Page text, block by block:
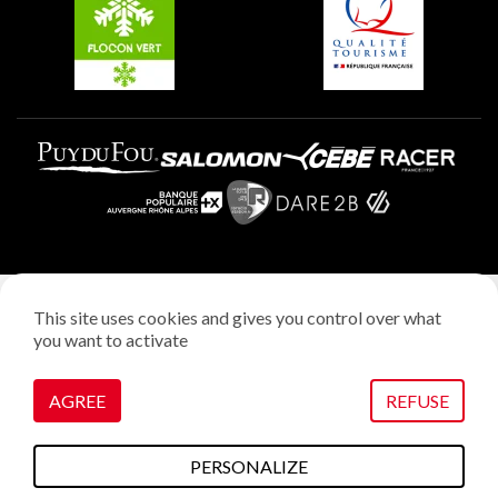
Plagne Villages
Privacy policy
Manage cookies
This site uses cookies and gives you control over what
you want to activate
AGREE REFUSE
PERSONALIZE